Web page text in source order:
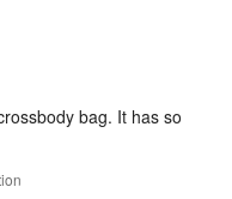
bag. It has so